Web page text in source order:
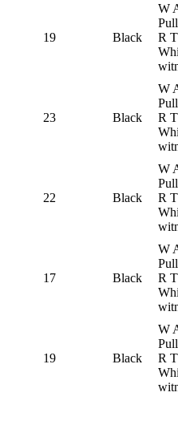
19 Black
W
R T
23 Black
W
R T
22 Black
W
R T
17 Black
W
R T
19 Black
W
R T